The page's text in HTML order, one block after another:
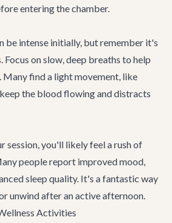
entering the chamber.
be intense initially, but remember it's
on slow, deep breaths to help
Many find a light movement, like
the blood flowing and distracts
session, you'll likely feel a rush of
people report improved mood,
sleep quality. It's a fantastic way
unwind after an active afternoon.
Activities